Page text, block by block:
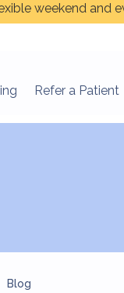
weekend and
Refer a Patient
Blog